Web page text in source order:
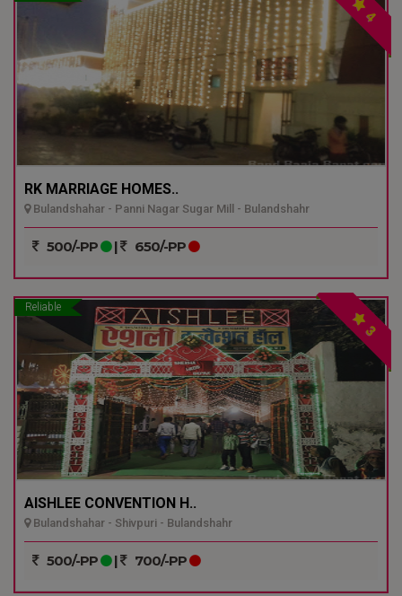
4
RK MARRIAGE HOMES..
Bulandshahar - Panni Nagar Sugar Mill - Bulandshahr
500/-PP | 650/-PP
Reliable
3
AISHLEE CONVENTION H..
Bulandshahar - Shivpuri - Bulandshahr
500/-PP | 700/-PP